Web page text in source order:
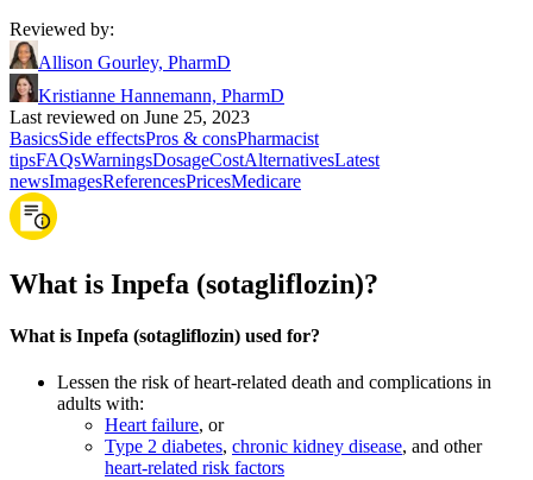
Reviewed by:
Allison Gourley, PharmD
Kristianne Hannemann, PharmD
Last reviewed on June 25, 2023
BasicsSide effectsPros & consPharmacist
tipsFAQsWarningsDosageCostAlternativesLatest
newsImagesReferencesPricesMedicare
What is Inpefa (sotagliflozin)?
What is Inpefa (sotagliflozin) used for?
Lessen the risk of heart-related death and complications in
adults with:
Heart failure, or
Type 2 diabetes, chronic kidney disease, and other
heart-related risk factors